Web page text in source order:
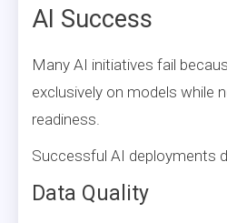
AI Success
Many AI initiatives fail
exclusively on models while
readiness.
Successful AI deployments
Data Quality